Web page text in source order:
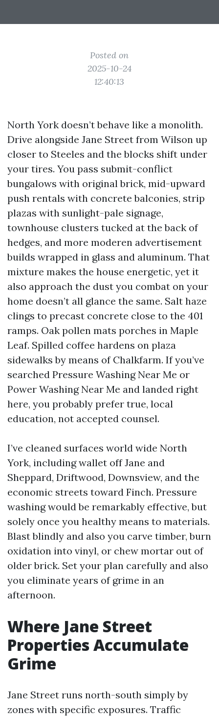
Posted on
2025-10-24
12:40:13
North York doesn’t behave like a monolith.
Drive alongside Jane Street from Wilson up
closer to Steeles and the blocks shift under
your tires. You pass submit-conflict
bungalows with original brick, mid-upward
push rentals with concrete balconies, strip
plazas with sunlight-pale signage,
townhouse clusters tucked at the back of
hedges, and more moderen advertisement
builds wrapped in glass and aluminum. That
mixture makes the house energetic, yet it
also approach the dust you combat on your
home doesn’t all glance the same. Salt haze
clings to precast concrete close to the 401
ramps. Oak pollen mats porches in Maple
Leaf. Spilled coffee hardens on plaza
sidewalks by means of Chalkfarm. If you’ve
searched Pressure Washing Near Me or
Power Washing Near Me and landed right
here, you probably prefer true, local
education, not accepted counsel.
I’ve cleaned surfaces world wide North
York, including wallet off Jane and
Sheppard, Driftwood, Downsview, and the
economic streets toward Finch. Pressure
washing would be remarkably effective, but
solely once you healthy means to materials.
Blast blindly and also you carve timber, burn
oxidation into vinyl, or chew mortar out of
older brick. Set your plan carefully and also
you eliminate years of grime in an
afternoon.
Where Jane Street
Properties Accumulate
Grime
Jane Street runs north-south simply by
zones with specific exposures. Traffic